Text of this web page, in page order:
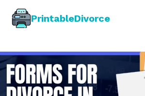
PrintableDivorce